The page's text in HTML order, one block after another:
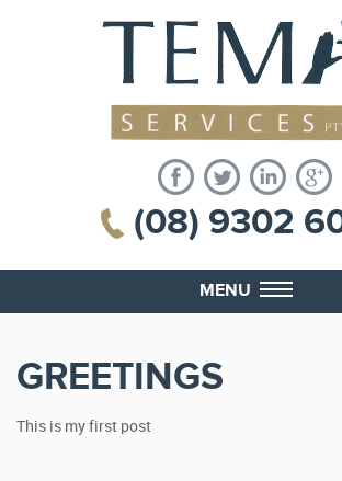
(08) 9302
MENU
GREETINGS
This is my first post